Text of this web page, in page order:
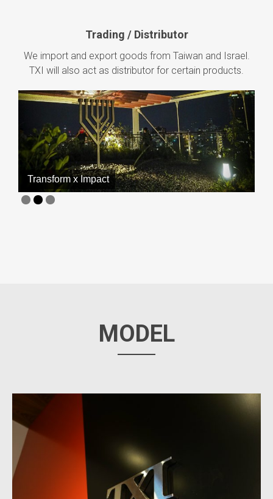
Trading / Distributor
We import and export goods from Taiwan and Israel.
TXI will also act as distributor for certain products.
Technology x Innovation
MODEL